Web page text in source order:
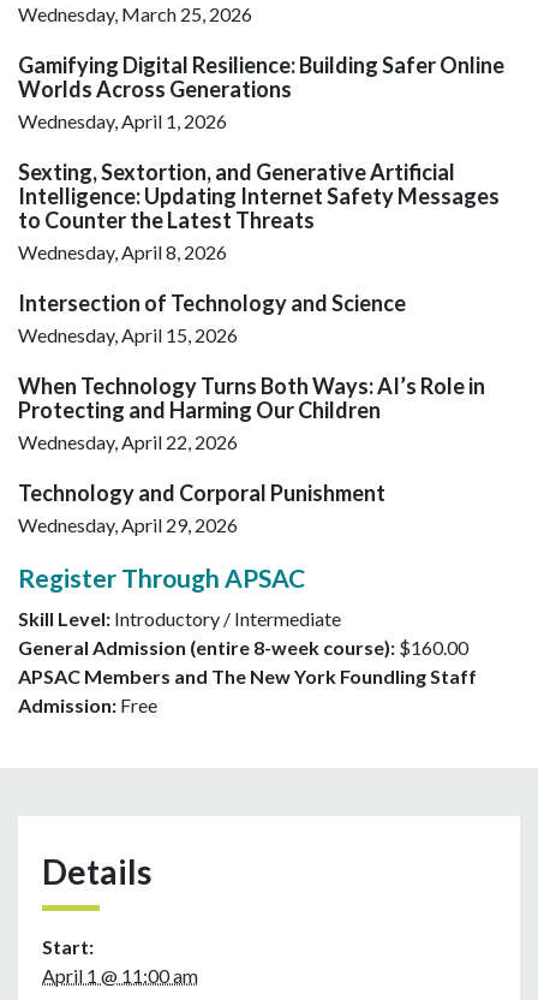
Wednesday, March 25, 2026
Gamifying Digital Resilience: Building Safer Online
Worlds Across Generations
Wednesday, April 1, 2026
Sexting, Sextortion, and Generative Artificial
Intelligence: Updating Internet Safety Messages
to Counter the Latest Threats
Wednesday, April 8, 2026
Intersection of Technology and Science
Wednesday, April 15, 2026
When Technology Turns Both Ways: AI’s Role in
Protecting and Harming Our Children
Wednesday, April 22, 2026
Technology and Corporal Punishment
Wednesday, April 29, 2026
Register Through APSAC
Skill Level: Introductory / Intermediate
General Admission (entire 8-week course): $160.00
APSAC Members and The New York Foundling Staff
Admission: Free
Details
Start:
April 1 @ 11:00 am